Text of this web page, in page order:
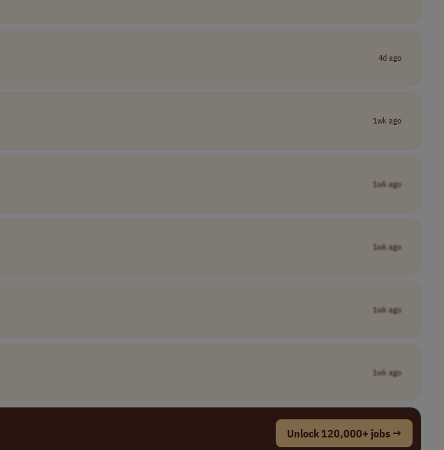
4d ago
1wk ago
1wk ago
1wk ago
1wk ago
1wk ago
Unlock 120,000+ jobs →